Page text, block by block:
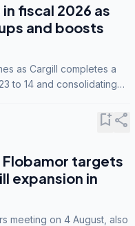
fiscal 2026 as
and boosts
as Cargill completes a
to 14 and consolidating
bookmark_addshare
Flobamor targets
expansion in
meeting on 4 August, also